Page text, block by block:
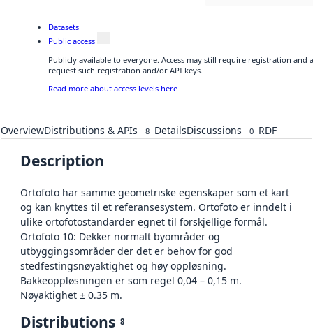
Datasets
Public access
Publicly available to everyone. Access may still require registration and
request such registration and/or API keys.
Read more about access levels here
OverviewDistributions & APIs 8 DetailsDiscussions 0 RDF
Description
Ortofoto har samme geometriske egenskaper som et kart
og kan knyttes til et referansesystem. Ortofoto er inndelt i
ulike ortofotostandarder egnet til forskjellige formål.
Ortofoto 10: Dekker normalt byområder og
utbyggingsområder der det er behov for god
stedfestingsnøyaktighet og høy oppløsning.
Bakkeoppløsningen er som regel 0,04 – 0,15 m.
Nøyaktighet ± 0.35 m.
Distributions 8